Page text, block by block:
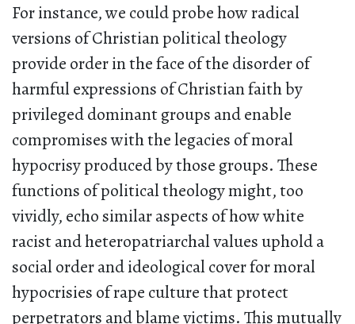
For instance, we could probe how radical
versions of Christian political theology
provide order in the face of the disorder of
harmful expressions of Christian faith by
privileged dominant groups and enable
compromises with the legacies of moral
hypocrisy produced by those groups. These
functions of political theology might, too
vividly, echo similar aspects of how white
racist and heteropatriarchal values uphold a
social order and ideological cover for moral
hypocrisies of rape culture that protect
perpetrators and blame victims. This mutually